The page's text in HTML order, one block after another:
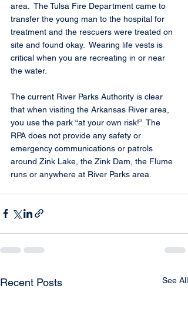
area.  The Tulsa Fire Department came to
transfer the young man to the hospital for
treatment and the rescuers were treated on
site and found okay.  Wearing life vests is
critical when you are recreating in or near
the water.
The current River Parks Authority is clear
that when visiting the Arkansas River area,
you use the park “at your own risk!”  The
RPA does not provide any safety or
emergency communications or patrols
around Zink Lake, the Zink Dam, the Flume
runs or anywhere at River Parks area.
Recent Posts See All